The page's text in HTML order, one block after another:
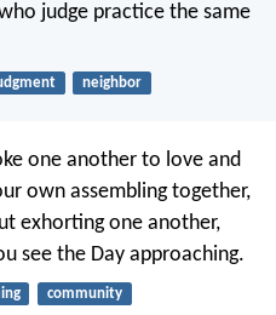
judge practice the same
neighbor
one another to love and
own assembling together,
exhorting one another,
see the Day approaching.
community